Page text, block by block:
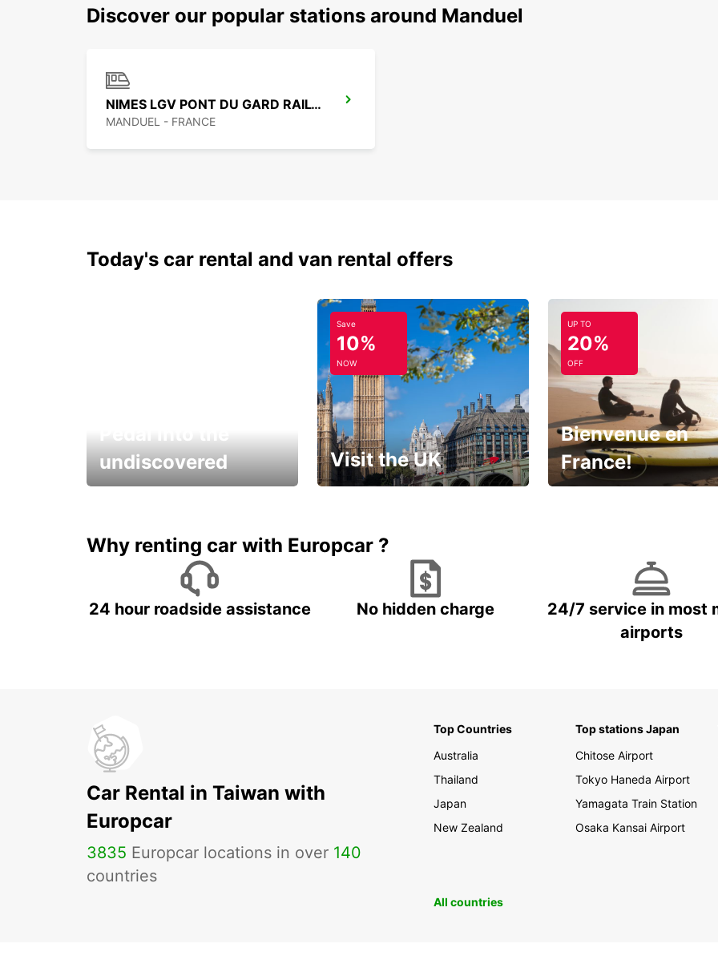
Discover our popular stations around Manduel
NIMES LGV PONT DU GARD RAILWAY STATION
MANDUEL - FRANCE
Today's car rental and van rental offers
undiscovered
Save
10%
NOW
Visit the UK
UP TO
20%
OFF
Bienvenue en
France!
Why renting car with Europcar ?
24 hour roadside assistance No hidden charge
24/7 service in most
airports
Car Rental in Taiwan with
Europcar
3835 Europcar locations in over 140
countries
Top Countries
Australia
Thailand
Japan
New Zealand
Top stations Japan
Chitose Airport
Tokyo Haneda Airport
Yamagata Train Station
Osaka Kansai Airport
All countries